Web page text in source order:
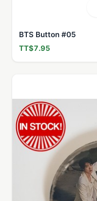
BTS Button #05
TT$7.95